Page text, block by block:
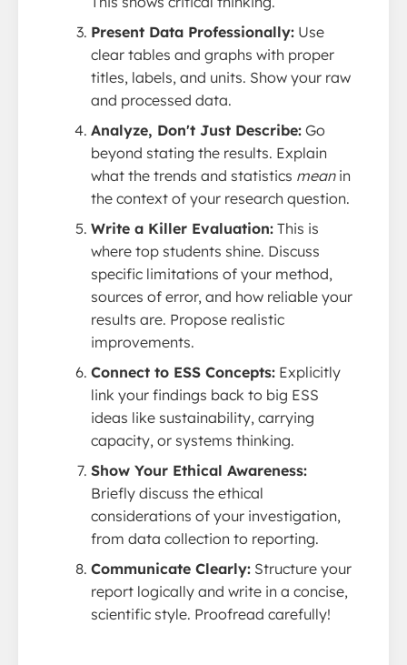
Present Data Professionally: Use
clear tables and graphs with proper
titles, labels, and units. Show your raw
and processed data.
Analyze, Don't Just Describe: Go
beyond stating the results. Explain
what the trends and statistics meanin
the context of your research question.
Write a Killer Evaluation: This is
where top students shine. Discuss
specific limitations of your method,
sources of error, and how reliable your
results are. Propose realistic
improvements.
Connect to ESS Concepts: Explicitly
link your findings back to big ESS
ideas like sustainability, carrying
capacity, or systems thinking.
Show Your Ethical Awareness:
Briefly discuss the ethical
considerations of your investigation,
from data collection to reporting.
Communicate Clearly: Structure your
report logically and write in a concise,
scientific style. Proofread carefully!